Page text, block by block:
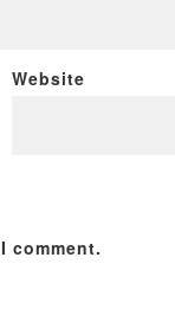
Website
comment.